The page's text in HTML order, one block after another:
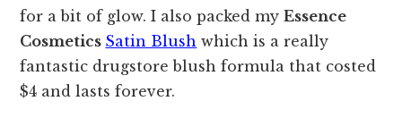
for a bit of glow. I also packed myEssence
Cosmetics Satin Blush which is a really
fantastic drugstore blush formula that costed
$4 and lasts forever.